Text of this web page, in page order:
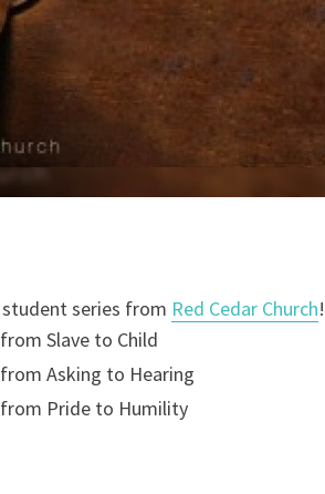
series from Red Cedar Church!
Slave to Child
from Asking to Hearing
from Pride to Humility